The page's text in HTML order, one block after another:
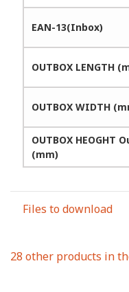
EAN-13(Inbox)
OUTBOX LENGTH
OUTBOX WIDTH
OUTBOX HEOGHT
(mm)
Files to download
28 other products in